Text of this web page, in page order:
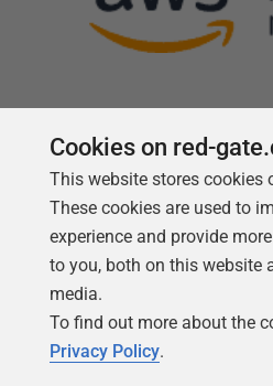
Follow
Cookies on red-
This website stores cookies
These cookies are used to
experience and provide
to you, both on this website
media.
To find out more about the
Privacy Policy.